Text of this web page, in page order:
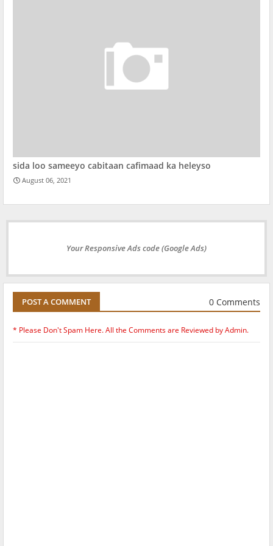
sida loo sameeyo cabitaan cafimaad ka heleyso
August 06, 2021
Your Responsive Ads code (Google Ads)
POST A COMMENT 0 Comments
* Please Don't Spam Here. All the Comments are Reviewed by Admin.